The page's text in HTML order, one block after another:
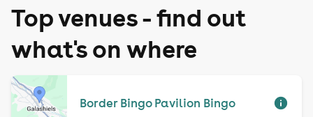
Top venues - find out
what's on where
Border Bingo Pavilion Bingo